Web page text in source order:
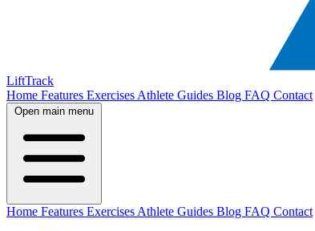
LiftTrack
Home Features Exercises Athlete Guides Blog FAQ Contact
Open main menu
Home Features Exercises Athlete Guides Blog FAQ Contact